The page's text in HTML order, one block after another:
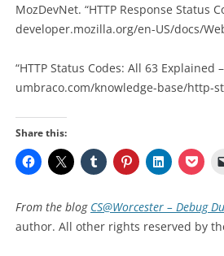
MozDevNet. “HTTP Response Status
developer.mozilla.org/en-US/docs/
“HTTP Status Codes: All 63 Explained
umbraco.com/knowledge-base/http-
Share this:
From the blog CS@Worcester – Debug
author. All other rights reserved by